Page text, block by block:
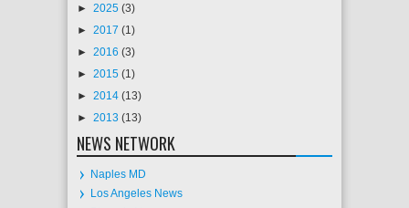
► 2025 (3)
► 2017 (1)
► 2016 (3)
► 2015 (1)
► 2014 (13)
► 2013 (13)
NEWS NETWORK
Naples MD
Los Angeles News